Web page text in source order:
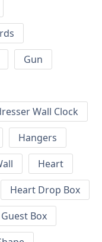
Gun
Wall Clock
Hangers
Heart
Heart Drop Box
Box